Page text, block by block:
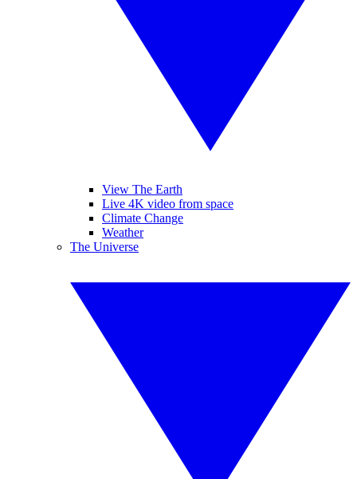
View The Earth
Live 4K video from space
Climate Change
Weather
The Universe